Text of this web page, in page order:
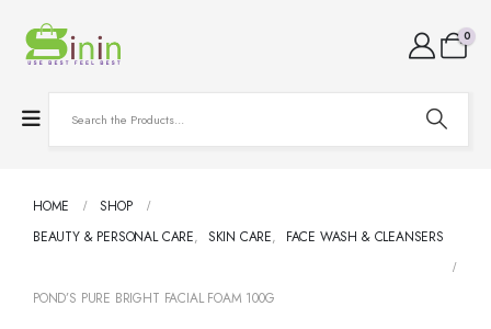
0
HOME
SHOP
BEAUTY & PERSONAL CARE, SKIN CARE, FACE WASH & CLEANSERS
POND’S PURE BRIGHT FACIAL FOAM 100G